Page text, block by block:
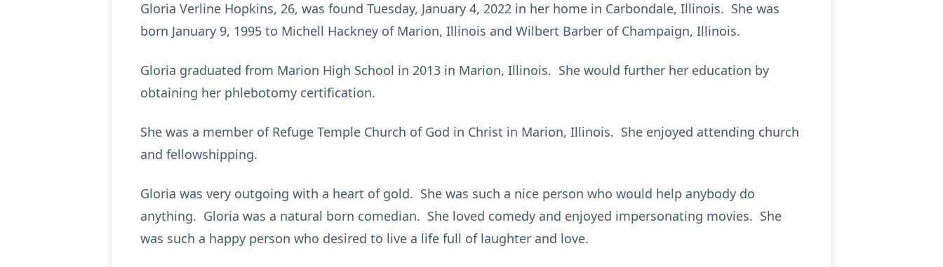
Gloria Verline Hopkins, 26, was found Tuesday, January 4, 2022 in her home in Carbondale, Illinois. She was
born January 9, 1995 to Michell Hackney of Marion, Illinois and Wilbert Barber of Champaign, Illinois.
Gloria graduated from Marion High School in 2013 in Marion, Illinois. She would further her education by
obtaining her phlebotomy certification.
She was a member of Refuge Temple Church of God in Christ in Marion, Illinois. She enjoyed attending church
and fellowshipping.
Gloria was very outgoing with a heart of gold. She was such a nice person who would help anybody do
anything. Gloria was a natural born comedian. She loved comedy and enjoyed impersonating movies. She
was such a happy person who desired to live a life full of laughter and love.